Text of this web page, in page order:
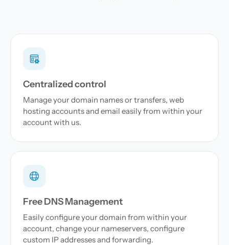
Centralized control
Manage your domain names or transfers, web
hosting accounts and email easily from within your
account with us.
Free DNS Management
Easily configure your domain from within your
account, change your nameservers, configure
custom IP addresses and forwarding.